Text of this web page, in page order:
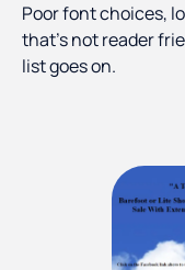
Poor font choices,
that’s not reader
list goes on.